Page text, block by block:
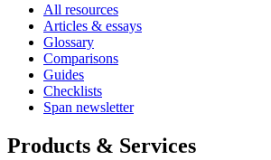
All resources
Articles & essays
Glossary
Comparisons
Guides
Checklists
Span newsletter
Products & Services